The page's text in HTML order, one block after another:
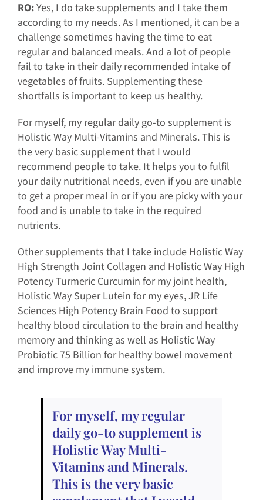
RO:Yes, I do take supplements and I take them
according to my needs. As I mentioned, it can be a
challenge sometimes having the time to eat
regular and balanced meals. And a lot of people
fail to take in their daily recommended intake of
vegetables of fruits. Supplementing these
shortfalls is important to keep us healthy.
For myself, my regular daily go-to supplement is
Holistic Way Multi-Vitamins and Minerals. This is
the very basic supplement that I would
recommend people to take. It helps you to fulfil
your daily nutritional needs, even if you are unable
to get a proper meal in or if you are picky with your
food and is unable to take in the required
nutrients.
Other supplements that I take include Holistic Way
High Strength Joint Collagen and Holistic Way High
Potency Turmeric Curcumin for my joint health,
Holistic Way Super Lutein for my eyes, JR Life
Sciences High Potency Brain Food to support
healthy blood circulation to the brain and healthy
memory and thinking as well as Holistic Way
Probiotic 75 Billion for healthy bowel movement
and improve my immune system.
For myself, my regular
daily go-to supplement is
Holistic Way Multi-
Vitamins and Minerals.
This is the very basic